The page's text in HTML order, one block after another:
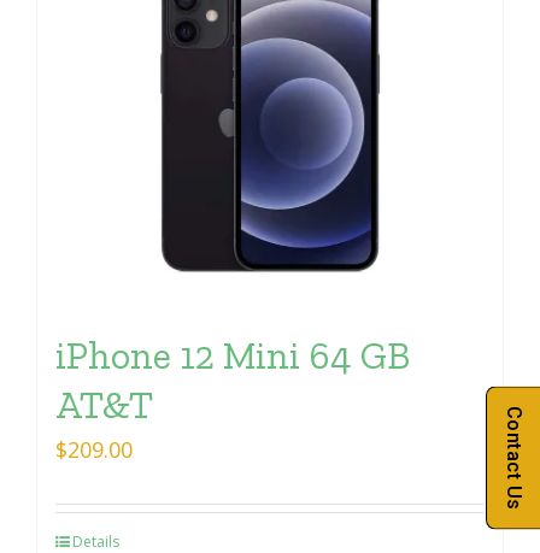
iPhone 12 Mini 64 GB
AT&T
$209.00
Details
Contact Us